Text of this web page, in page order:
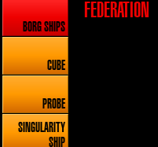
BORG SHIPS
CUBE
PROBE
SINGULARITY
SHIP
FEDERATION